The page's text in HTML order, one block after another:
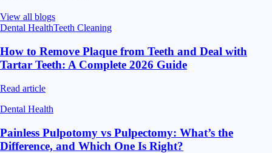
View all blogs
Dental HealthTeeth Cleaning
How to Remove Plaque from Teeth and Deal with
Tartar Teeth: A Complete 2026 Guide
Read article
Dental Health
Painless Pulpotomy vs Pulpectomy: What’s the
Difference, and Which One Is Right?